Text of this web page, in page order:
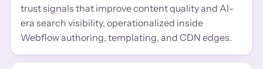
trust signals that improve content quality and AI-
era search visibility, operationalized inside
Webflow authoring, templating, and CDN edges.